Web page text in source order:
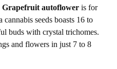
Grapefruit autoflower is for
seeds boasts 16 to
buds with crystal trichomes.
and flowers in just 7 to 8